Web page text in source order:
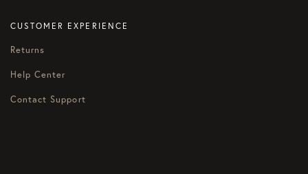
CUSTOMER EXPERIENCE
Returns
Help Center
Contact Support